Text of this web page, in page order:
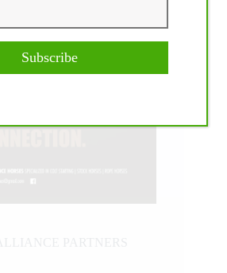
Subscribe